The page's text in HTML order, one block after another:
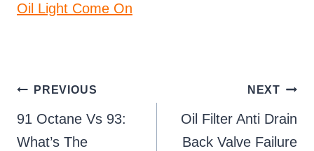
Oil Light Come On
Post
navigation
PREVIOUS
91 Octane Vs 93:
What’s The
NEXT
Oil Filter Anti Drain
Back Valve Failure